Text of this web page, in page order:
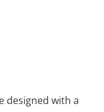
designed with a